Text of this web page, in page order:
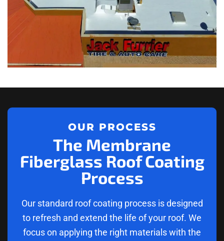
OUR PROCESS
The Membrane
Fiberglass Roof Coating
Process
Our standard roof coating process is designed
to refresh and extend the life of your roof. We
focus on applying the right materials with the